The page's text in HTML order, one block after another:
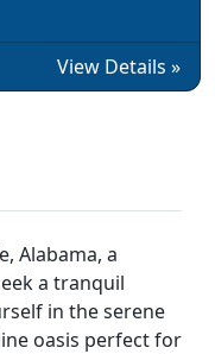
View Details »
Alabama, a
a tranquil
in the serene
oasis perfect for